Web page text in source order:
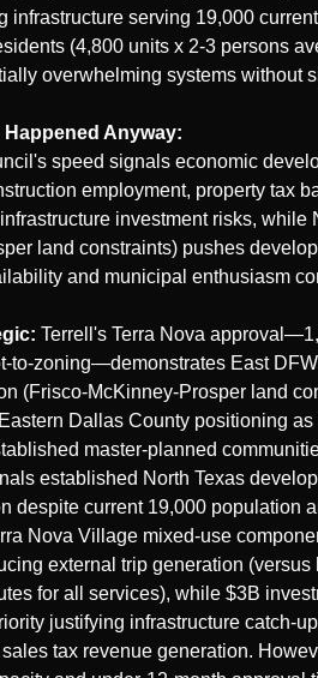
infrastructure serving 19,000
(4,800 units x 2-3 persons
overwhelming systems without
Anyway:
speed signals economic
employment, property tax
investment risks, while
land constraints) pushes
and municipal enthusiasm
Terrell's Terra Nova
to-zoning—demonstrates East
(Frisco-McKinney-Prosper land
Dallas County positioning
master-planned
established North Texas
despite current 19,000 population
Nova Village mixed-use
external trip generation
for all services), while $3B
justifying infrastructure catch-
tax revenue generation.